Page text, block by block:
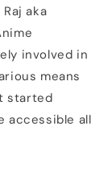
aka
involved in
means
started
accessible all